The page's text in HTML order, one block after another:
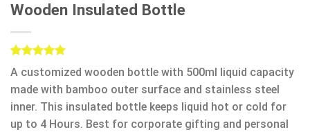
Wooden Insulated Bottle
Rated5.00
out of 5
based on
1
rating
A customized wooden bottle with 500ml liquid capacity
made with bamboo outer surface and stainless steel
inner. This insulated bottle keeps liquid hot or cold for
up to 4 Hours. Best for corporate gifting and personal